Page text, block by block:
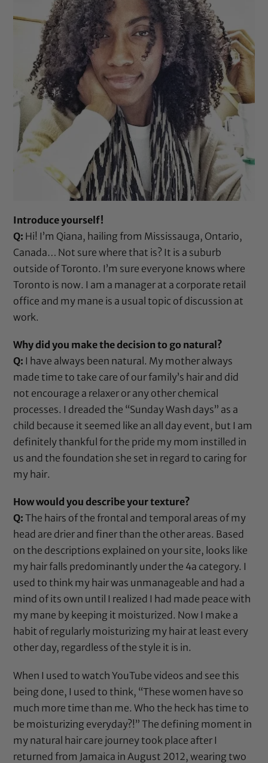
Introduce yourself!
Q: Hi! I’m Qiana, hailing from Mississauga, Ontario,
Canada… Not sure where that is? It is a suburb
outside of Toronto. I’m sure everyone knows where
Toronto is now. I am a manager at a corporate retail
office and my mane is a usual topic of discussion at
work.
Why did you make the decision to go natural?
Q: I have always been natural. My mother always
made time to take care of our family’s hair and did
not encourage a relaxer or any other chemical
processes. I dreaded the “Sunday Wash days” as a
child because it seemed like an all day event, but I am
definitely thankful for the pride my mom instilled in
us and the foundation she set in regard to caring for
my hair.
How would you describe your texture?
Q: The hairs of the frontal and temporal areas of my
head are drier and finer than the other areas. Based
on the descriptions explained on your site, looks like
my hair falls predominantly under the 4a category. I
used to think my hair was unmanageable and had a
mind of its own until I realized I had made peace with
my mane by keeping it moisturized. Now I make a
habit of regularly moisturizing my hair at least every
other day, regardless of the style it is in.
When I used to watch YouTube videos and see this
being done, I used to think, “These women have so
much more time than me. Who the heck has time to
be moisturizing everyday?!” The defining moment in
my natural hair care journey took place after I
returned from Jamaica in August 2012, wearing two